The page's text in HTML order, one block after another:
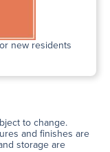
new residents
to change.
and finishes are
storage are